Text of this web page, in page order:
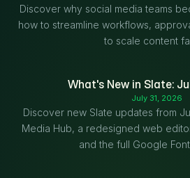
Discover why social media teams
how to streamline workflows,
to scale content
What's New in Slate:
July 31, 2026
Discover new Slate updates from
Media Hub, a redesigned web
and the full Google